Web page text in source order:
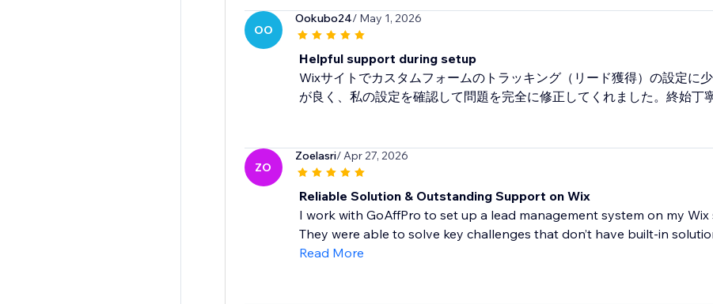
OO
Ookubo24/ May 1, 2026
Helpful support during setup
Wixサイトでカスタムフォームのトラッキング（リード獲得）の設定に
が良く、私の設定を確認して問題を完全に修正してくれました。終始丁
ZO
Zoelasri/ Apr 27, 2026
Reliable Solution & Outstanding Support on Wix
I work with GoAffPro to set up a lead management system on my
They were able to solve key challenges that don’t have built-in
Read More